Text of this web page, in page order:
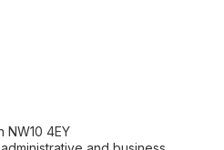
NW10 4EY